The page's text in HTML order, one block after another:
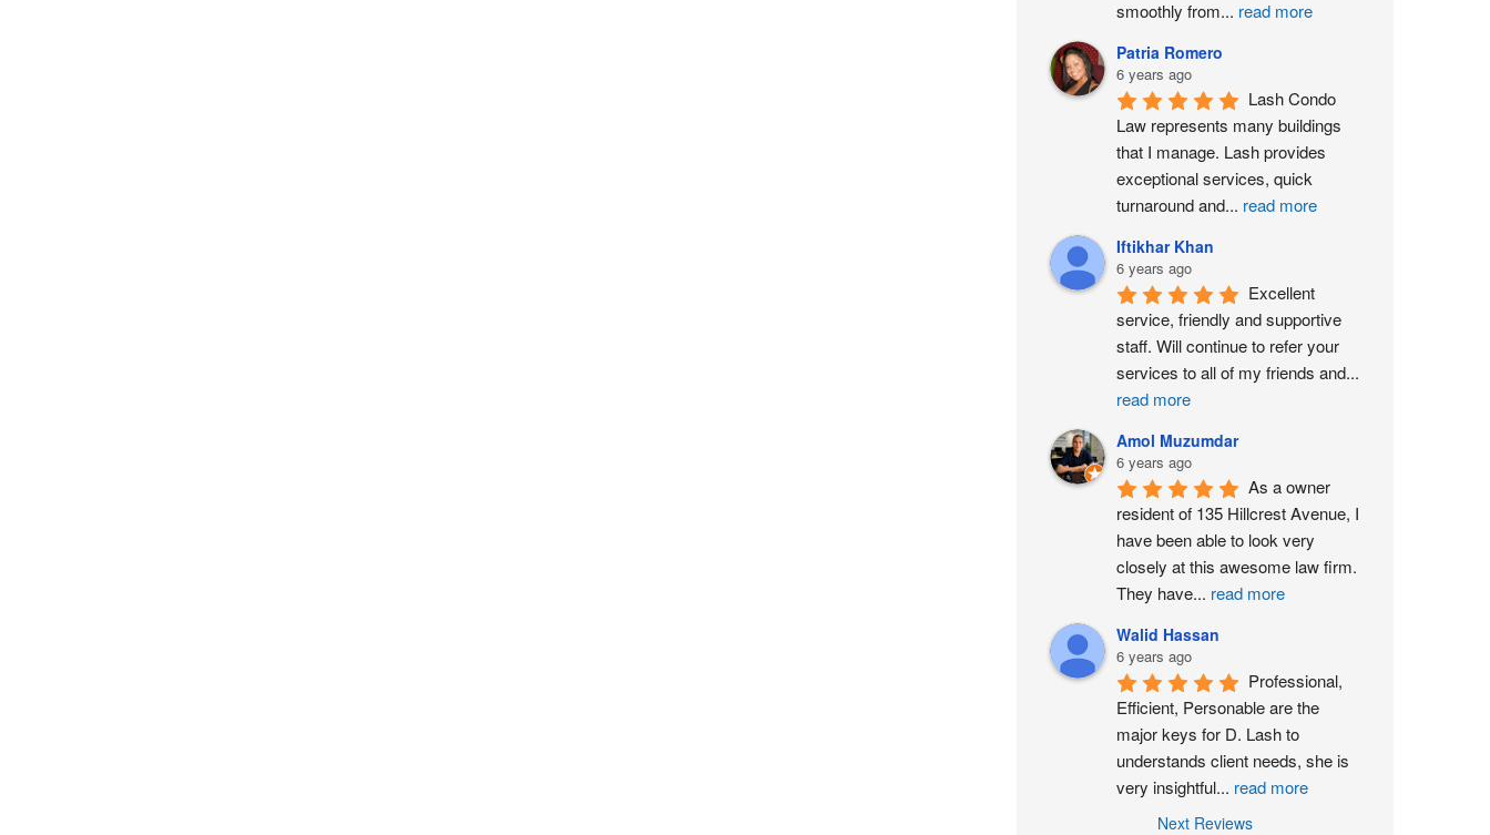
smoothly from... read more
Patria Romero
6 years ago
Lash Condo
Law represents many buildings
that I manage. Lash provides
exceptional services, quick
turnaround and... read more
Iftikhar Khan
6 years ago
Excellent
service, friendly and supportive
staff. Will continue to refer your
services to all of my friends and...
read more
Amol Muzumdar
6 years ago
As a owner
resident of 135 Hillcrest Avenue, I
have been able to look very
closely at this awesome law firm.
They have... read more
Walid Hassan
6 years ago
Professional,
Efficient, Personable are the
major keys for D. Lash to
understands client needs, she is
very insightful... read more
Next Reviews